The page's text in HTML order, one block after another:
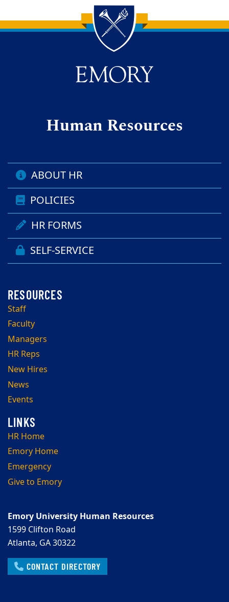
Back to main content
Back to top
Human Resources
ABOUT HR
POLICIES
HR FORMS
SELF-SERVICE
Staff
Faculty
Managers
HR Reps
New Hires
News
Events
HR Home
Emory Home
Emergency
Give to Emory
Emory University Human Resources
1599 Clifton Road
Atlanta, GA 30322
CONTACT DIRECTORY